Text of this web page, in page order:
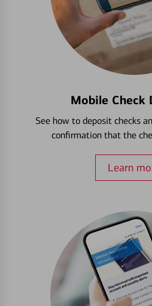
Mobile Check
See how to deposit checks
confirmation that the
Learn